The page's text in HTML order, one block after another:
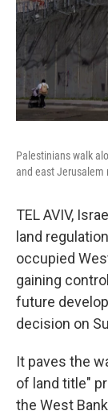
Palestinians walk
and east Jerusalem
TEL AVIV,
land
occupied
gaining
future
decision on
It paves the
of land title"
the West